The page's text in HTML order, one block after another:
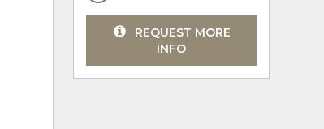
REQUEST MORE
INFO